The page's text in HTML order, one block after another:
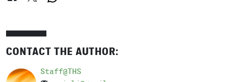
CONTACT THE AUTHOR:
Staff@THS